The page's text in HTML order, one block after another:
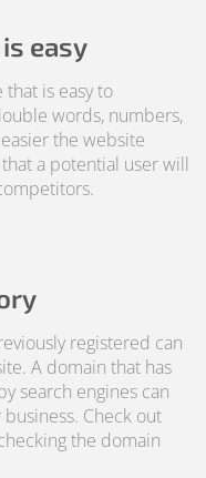
easy
is easy to
words, numbers,
the website
a potential user will
registered can
A domain that has
search engines can
Check out
the domain